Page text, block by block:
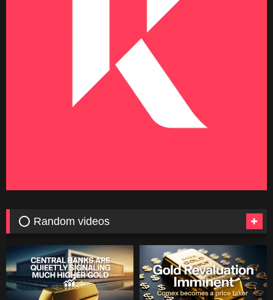
⭕ Random videos